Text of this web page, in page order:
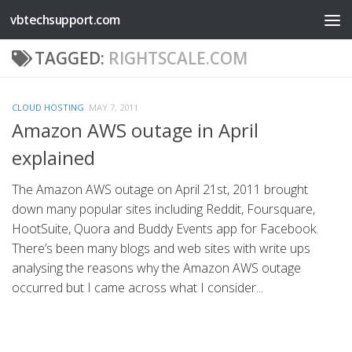
Skip to content
vbtechsupport.com
TAGGED: RIGHTSCALE.COM
CLOUD HOSTING MAY 7, 2011
Amazon AWS outage in April
explained
The Amazon AWS outage on April 21st, 2011 brought
down many popular sites including Reddit, Foursquare,
HootSuite, Quora and Buddy Events app for Facebook.
There’s been many blogs and web sites with write ups
analysing the reasons why the Amazon AWS outage
occurred but I came across what I consider...